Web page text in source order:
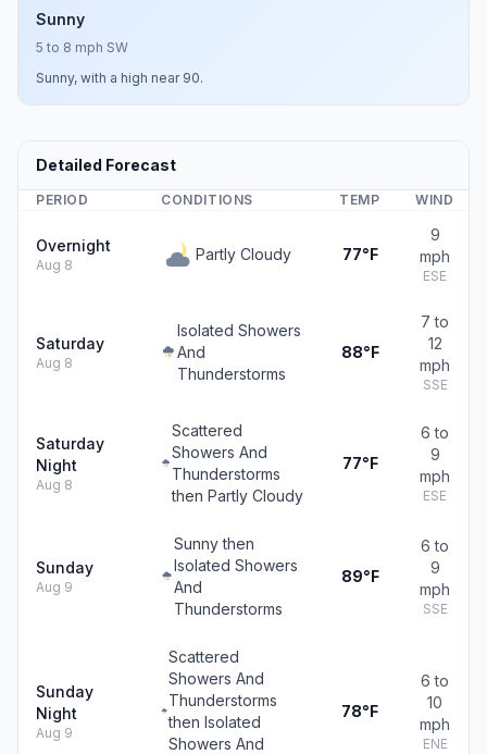
Sunny
5 to 8 mph SW
Sunny, with a high near 90.
Detailed Forecast
PERIOD CONDITIONS TEMP WIND
Overnight
Aug 8
Partly Cloudy 77°F
9
mph
ESE
Saturday
Aug 8
Isolated Showers
And
Thunderstorms
88°F
7 to
12
mph
SSE
Saturday
Night
Aug 8
Scattered
Showers And
Thunderstorms
then Partly Cloudy
77°F
6 to
9
mph
ESE
Sunday
Aug 9
Sunny then
Isolated Showers
And
Thunderstorms
89°F
6 to
9
mph
SSE
Sunday
Night
Aug 9
Scattered
Showers And
Thunderstorms
then Isolated
Showers And
78°F
6 to
10
mph
ENE